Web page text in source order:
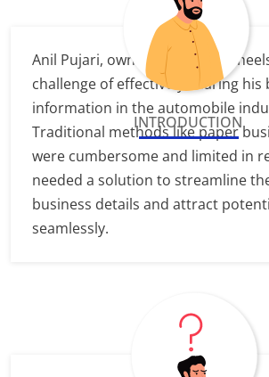
INTRODUCTION
Anil Pujari, owner of Elegant
challenge of effectively sharing his
information in the automobile
Traditional methods like paper
were cumbersome and limited in
needed a solution to streamline
business details and attract
seamlessly.